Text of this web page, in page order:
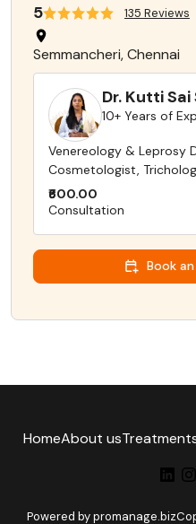
5 135 Reviews
Semmancheri, Chennai
Dr. Kutti
10+ Years of
Venereology & Leprosy
Cosmetologist,
₹600.00
Consultation
Book
HomeAbout us
Powered bypromanage.biz